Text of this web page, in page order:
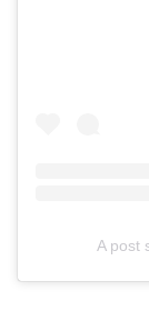
A post